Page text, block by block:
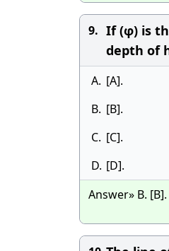
9. If (φ) is
depth of
A. [A].
B. [B].
C. [C].
D. [D].
Answer» B. [B].